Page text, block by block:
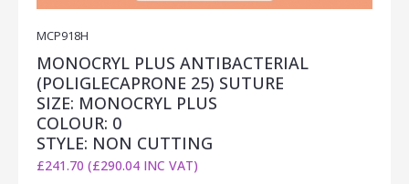
MCP918H
MONOCRYL PLUS ANTIBACTERIAL
(POLIGLECAPRONE 25) SUTURE
SIZE: MONOCRYL PLUS
COLOUR: 0
STYLE: NON CUTTING
£241.70 (£290.04 INC VAT)